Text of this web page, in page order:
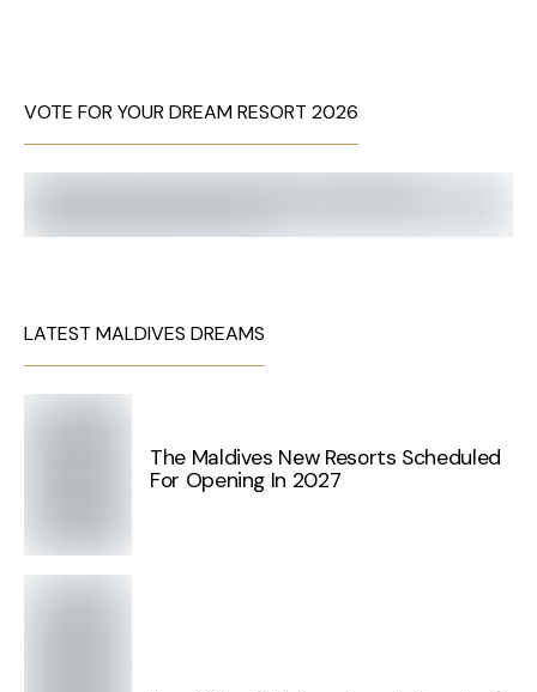
VOTE FOR YOUR DREAM RESORT 2026
LATEST MALDIVES DREAMS
The Maldives New Resorts Scheduled
For Opening In 2027